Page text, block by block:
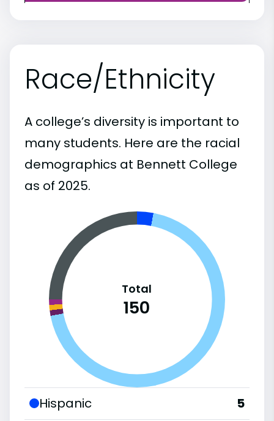
Race/Ethnicity
A college’s diversity is important to
many students. Here are the racial
demographics at Bennett College
as of 2025.
Total
150
Hispanic
5